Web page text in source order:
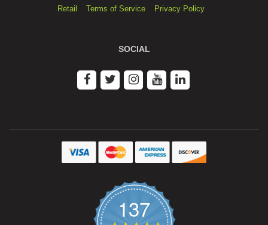
Retail Terms of Service Privacy Policy
SOCIAL
137